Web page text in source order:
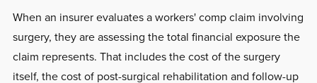
When an insurer evaluates a workers' comp claim involving
surgery, they are assessing the total financial exposure the
claim represents. That includes the cost of the surgery
itself, the cost of post-surgical rehabilitation and follow-up